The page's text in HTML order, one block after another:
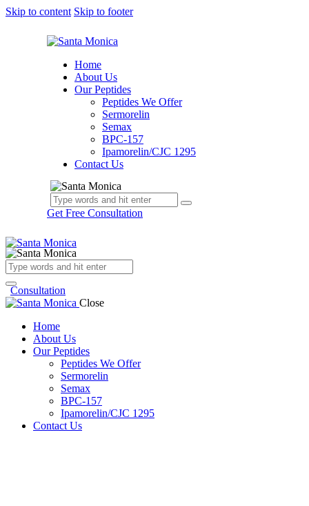
Skip to content Skip to footer
Home
About Us
Our Peptides
Peptides We Offer
Sermorelin
Semax
BPC-157
Ipamorelin/CJC 1295
Contact Us
Get Free Consultation
Consultation
Close
Home
About Us
Our Peptides
Peptides We Offer
Sermorelin
Semax
BPC-157
Ipamorelin/CJC 1295
Contact Us